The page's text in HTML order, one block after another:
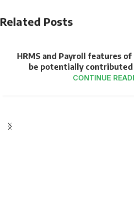
Related Posts
HRMS and Payroll features
be potentially
CONTINUE